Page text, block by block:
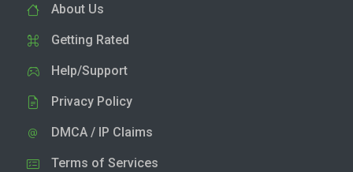
About Us
Getting Rated
Help/Support
Privacy Policy
DMCA / IP Claims
Terms of Services